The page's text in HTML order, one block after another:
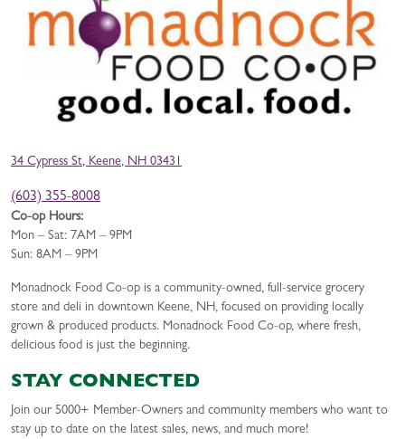
34 Cypress St, Keene, NH 03431
(603) 355-8008
Co-op Hours:
Mon – Sat: 7AM – 9PM
Sun: 8AM – 9PM
Monadnock Food Co-op is a community-owned, full-service grocery
store and deli in downtown Keene, NH, focused on providing locally
grown & produced products. Monadnock Food Co-op, where fresh,
delicious food is just the beginning.
STAY CONNECTED
Join our 5000+ Member-Owners and community members who want to
stay up to date on the latest sales, news, and much more!